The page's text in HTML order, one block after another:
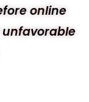
online